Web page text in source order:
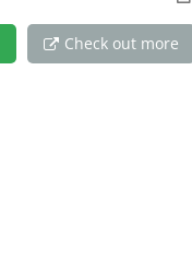
Check out more